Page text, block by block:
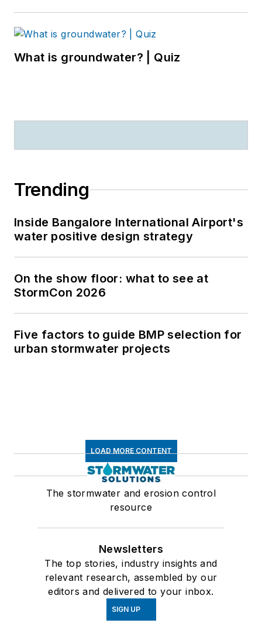
What is groundwater? | Quiz
Trending
Inside Bangalore International Airport's
water positive design strategy
On the show floor: what to see at
StormCon 2026
Five factors to guide BMP selection for
urban stormwater projects
LOAD MORE CONTENT
The stormwater and erosion control
resource
Newsletters
The top stories, industry insights and
relevant research, assembled by our
editors and delivered to your inbox.
SIGN UP